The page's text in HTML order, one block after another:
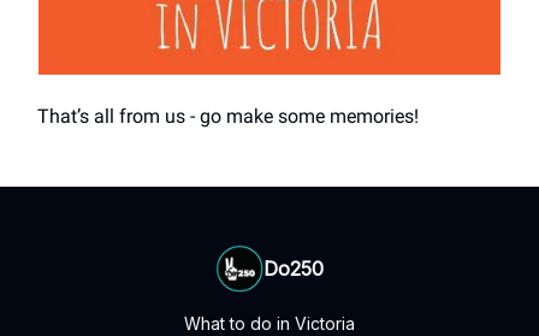
That’s all from us - go make some memories!
Do250
What to do in Victoria